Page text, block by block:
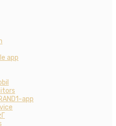
app
app